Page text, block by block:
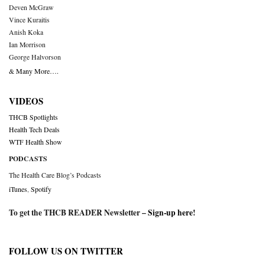
Deven McGraw
Vince Kuraitis
Anish Koka
Ian Morrison
George Halvorson
& Many More….
VIDEOS
THCB Spotlights
Health Tech Deals
WTF Health Show
PODCASTS
The Health Care Blog’s Podcasts
iTunes Spotify
To get the THCB READER Newsletter –Sign-up here!
FOLLOW US ON TWITTER